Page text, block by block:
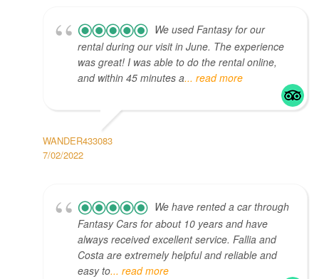
We used Fantasy for our
rental during our visit in June. The experience
was great! I was able to do the rental online,
and within 45 minutes a... read more
WANDER433083
7/02/2022
We have rented a car through
Fantasy Cars for about 10 years and have
always received excellent service. Fallia and
Costa are extremely helpful and reliable and
easy to... read more